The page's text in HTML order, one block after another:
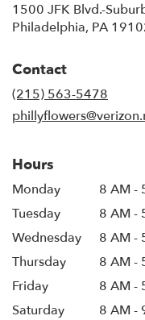
1500 JFK Blvd.-
Philadelphia, PA
Contact
(215) 563-5478
Hours
Monday
8 AM -
Tuesday
8 AM -
Wednesday
8 AM -
Thursday
8 AM -
Friday
8 AM -
Saturday
8 AM -